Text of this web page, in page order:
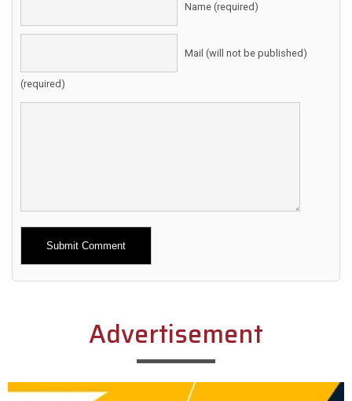
Name (required)
Mail (will not be published)
(required)
Alternative:
Advertisement